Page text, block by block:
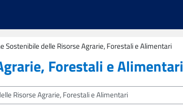
Sostenibile delle Risorse Agrarie, Forestali e Alimentari
Forestali e Alimentari